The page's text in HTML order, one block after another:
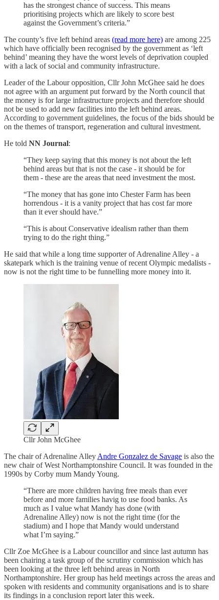
has the strongest chance of success. This means
prioritising projects which are likely to score best
against the Government’s criteria.”
The county’s five left behind areas (read more here) are among 225
which have officially been recognised by the government as ‘left
behind’ meaning they have the worst levels of deprivation coupled
with a lack of social and community infrastructure.
Leader of the Labour opposition, Cllr John McGhee said he does
not agree with an argument put forward by the North council that
the money is for large infrastructure projects and therefore should
not be used to add new facilities into the left behind areas.
According to government guidelines, the focus of the bids should be
on the themes of transport, regeneration and cultural investment.
He told NN Journal:
“They keep saying that this money is not about the left
behind areas but that is not the case - it should be for
them - these are the areas that need investment the most.
“The money that has gone into Chester Farm has been
horrendous - it is a vanity project that has cost far more
than it ever should have.”
“This is about Conservative idealism rather than them
trying to do the right thing.”
He said that while a long time supporter of Adrenaline Alley - a
skatepark which is the training venue of recent Olympic medalists -
now is not the right time to be funnelling more money into it.
Cllr John McGhee
The chair of Adrenaline Alley Andre Gonzalez de Savage is also the
new chair of West Northamptonshire Council. It was founded in the
1990s by Corby mum Mandy Young.
“There are more children having free meals than ever
before and more families havig to use food banks. As
much as I value what Mandy has done (with
Adrenaline Alley) now is not the right time (for the
stadium) and I hope that Mandy would understand
what I’m saying.”
Cllr Zoe McGhee is a Labour councillor and since last autumn has
been chairing a task group of the scrutiny commission which has
been looking at the three left behind areas in North
Northamptonshire. Her group has held meetings across the areas and
spoken with residents and community organisations and is to share
its findings in a conclusion report later this week.